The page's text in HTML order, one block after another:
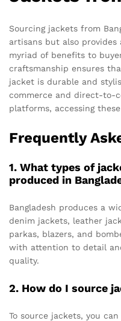
Sourcing jackets from
artisans but also provides
myriad of benefits to
craftsmanship ensures
jacket is durable and
commerce and direct-to-
platforms, accessing
Frequently
1. What types of
produced in
Bangladesh produces a
denim jackets, leather
parkas, blazers, and
with attention to detail
quality.
2. How do I source
To source jackets, you